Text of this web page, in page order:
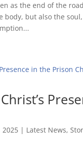
as the end of the
body, but also the
2025 | Latest News,